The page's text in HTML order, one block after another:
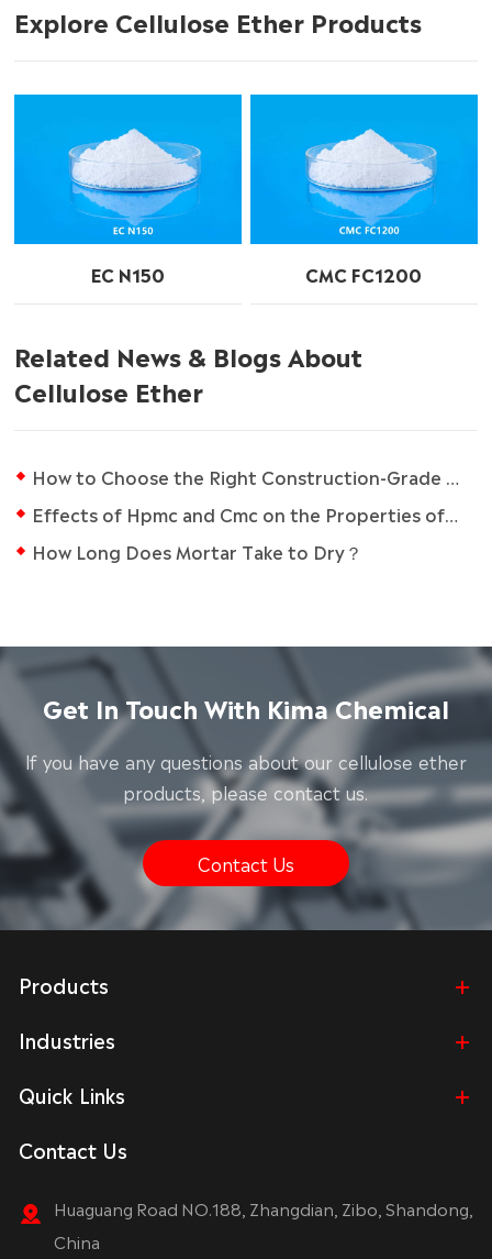
Explore Cellulose Ether Products
EC N150 CMC FC1200
Related News & Blogs About
Cellulose Ether
How to Choose the Right Construction-Grade RDP?
Effects of Hpmc and Cmc on the Properties of Gluten-free Bread
How Long Does Mortar Take to Dry？
Get In Touch With Kima Chemical
lf you have any questions about our cellulose ether
products, please contact us.
Contact Us
Products
Industries
Quick Links
Contact Us
Huaguang Road NO.188, Zhangdian, Zibo, Shandong,
China